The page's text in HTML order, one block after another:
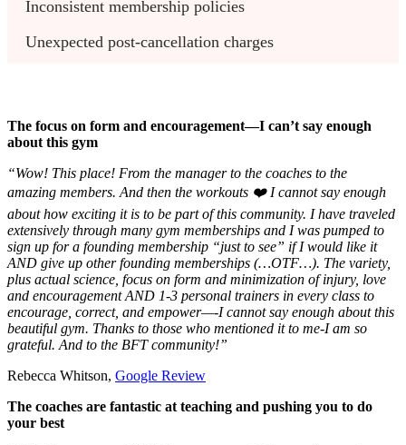
Inconsistent membership policies
Unexpected post-cancellation charges
The focus on form and encouragement—I can’t say enough
about this gym
“Wow! This place! From the manager to the coaches to the
amazing members. And then the workouts ❤️ I cannot say enough
about how exciting it is to be part of this community. I have traveled
extensively through many gym memberships and I was pumped to
sign up for a founding membership “just to see” if I would like it
AND give up other founding memberships (…OTF…). The variety,
plus actual science, focus on form and minimization of injury, love
and encouragement AND 1-3 personal trainers in every class to
encourage, correct, and empower—-I cannot say enough about this
beautiful gym. Thanks to those who mentioned it to me-I am so
grateful. And to the BFT community!”
Rebecca Whitson, Google Review
The coaches are fantastic at teaching and pushing you to do
your best